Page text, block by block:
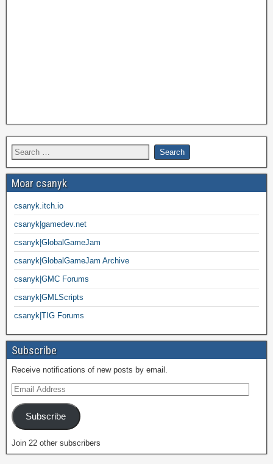
Moar csanyk
csanyk.itch.io
csanyk|gamedev.net
csanyk|GlobalGameJam
csanyk|GlobalGameJam Archive
csanyk|GMC Forums
csanyk|GMLScripts
csanyk|TIG Forums
Subscribe
Receive notifications of new posts by email.
Subscribe
Join 22 other subscribers